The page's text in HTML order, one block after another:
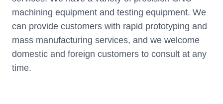
machining equipment and testing equipment. We
can provide customers with rapid prototyping and
mass manufacturing services, and we welcome
domestic and foreign customers to consult at any
time.